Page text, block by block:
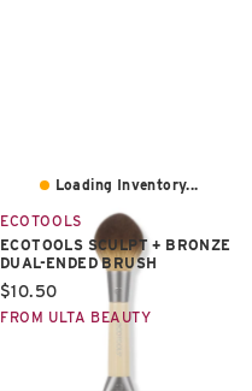
Loading Inventory...
ECOTOOLS
ECOTOOLS SCULPT + BRONZE
DUAL-ENDED BRUSH
Current price:
$10.50
FROM ULTA BEAUTY